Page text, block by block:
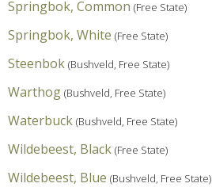
Springbok, Common (Free State)
Springbok, White (Free State)
Steenbok (Bushveld, Free State)
Warthog (Bushveld, Free State)
Waterbuck (Bushveld, Free State)
Wildebeest, Black (Free State)
Wildebeest, Blue (Bushveld, Free State)